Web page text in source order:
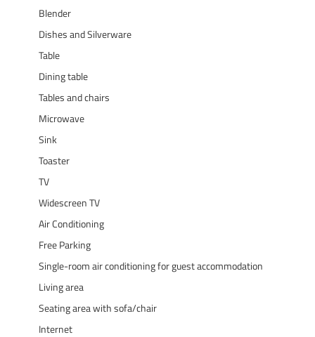
Blender
Dishes and Silverware
Table
Dining table
Tables and chairs
Microwave
Sink
Toaster
TV
Widescreen TV
Air Conditioning
Free Parking
Single-room air conditioning for guest accommodation
Living area
Seating area with sofa/chair
Internet